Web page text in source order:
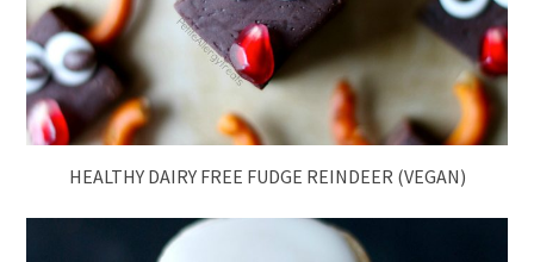
HEALTHY DAIRY FREE FUDGE REINDEER (VEGAN)